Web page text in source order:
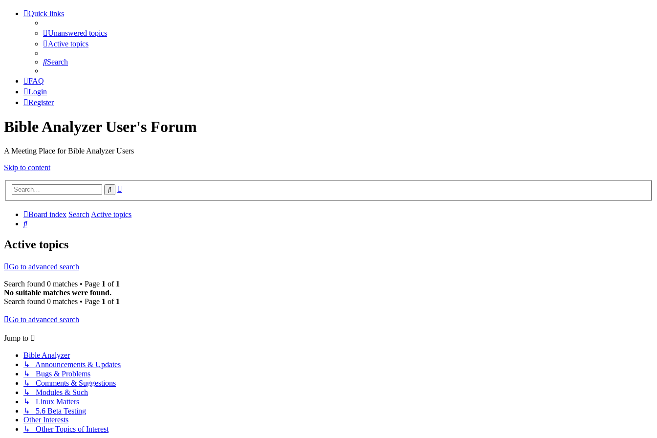
Quick links
Unanswered topics
Active topics
Search
FAQ
Login
Register
Bible Analyzer User's Forum
A Meeting Place for Bible Analyzer Users
Skip to content
Search
Board index SearchActive topics
Search
Active topics
Go to advanced search
Search found 0 matches • Page 1 of 1
No suitable matches were found.
Search found 0 matches • Page 1 of 1
Go to advanced search
Jump to
Bible Analyzer
↳ Announcements & Updates
↳ Bugs & Problems
↳ Comments & Suggestions
↳ Modules & Such
↳ Linux Matters
↳ 5.6 Beta Testing
Other Interests
↳ Other Topics of Interest